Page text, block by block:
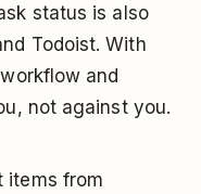
status is also
Todoist. With
and
not against you.
items from